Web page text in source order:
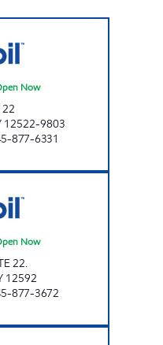
Now
12522-9803
877-6331
Now
22.
12592
877-3672